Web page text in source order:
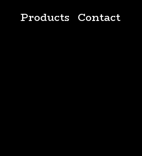
Products Contact